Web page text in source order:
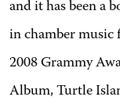
and it has been a
in chamber music
2008 Grammy
Album, Turtle